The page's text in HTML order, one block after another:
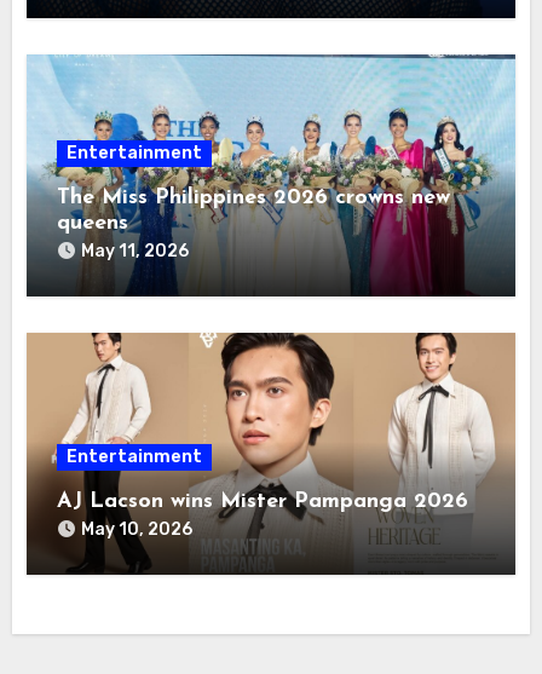
Entertainment
The Miss Philippines 2026 crowns new
queens
May 11, 2026
Entertainment
AJ Lacson wins Mister Pampanga 2026
May 10, 2026